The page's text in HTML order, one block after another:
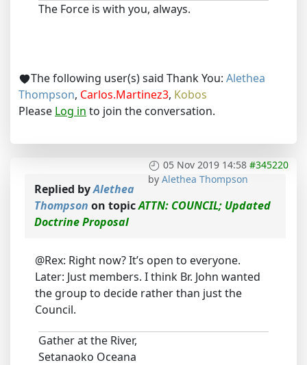
The Force is with you, always.
The following user(s) said Thank You: Alethea
Thompson, Carlos.Martinez3, Kobos
Please Log in to join the conversation.
05 Nov 2019 14:58 #345220
by Alethea Thompson
Replied byAlethea
Thompson on topicATTN: COUNCIL; Updated
Doctrine Proposal
@Rex: Right now? It’s open to everyone.
Later: Just members. I think Br. John wanted
the group to decide rather than just the
Council.
Gather at the River,
Setanaoko Oceana